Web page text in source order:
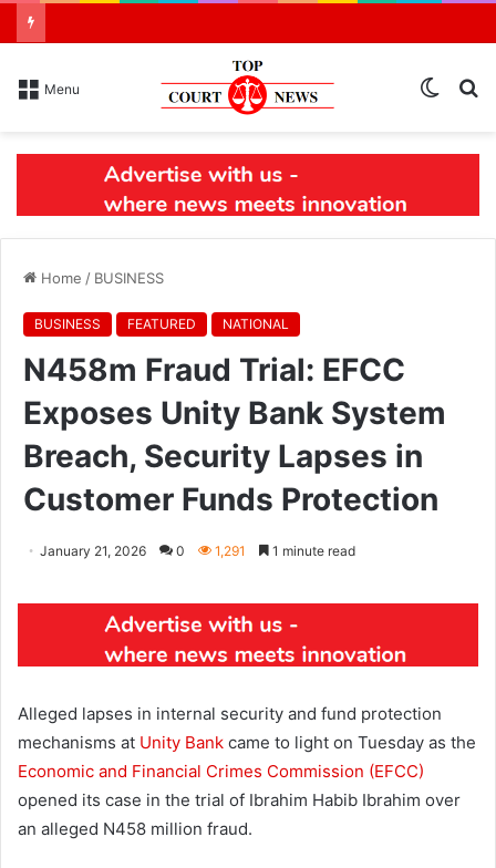
Menu
Switch
Home / BUSINESS
BUSINESS FEATURED NATIONAL
N458m Fraud Trial: EFCC
Exposes Unity Bank System
Breach, Security Lapses in
Customer Funds Protection
January 21, 2026 0 1,291 1 minute read
Alleged lapses in internal security and fund protection
mechanisms at Unity Bank came to light on Tuesday as the
Economic and Financial Crimes Commission (EFCC)
opened its case in the trial of Ibrahim Habib Ibrahim over
an alleged N458 million fraud.